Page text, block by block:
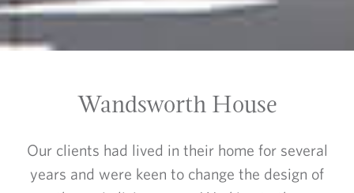
Wandsworth House
Our clients had lived in their home for several
years and were keen to change the design of